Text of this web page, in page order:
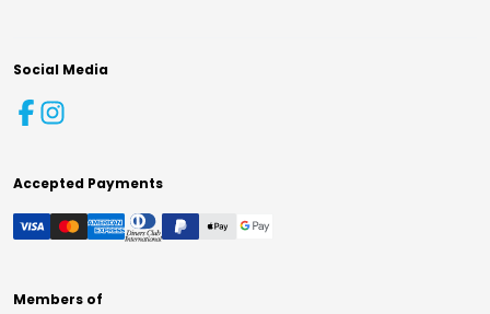
Social Media
Accepted Payments
Members of